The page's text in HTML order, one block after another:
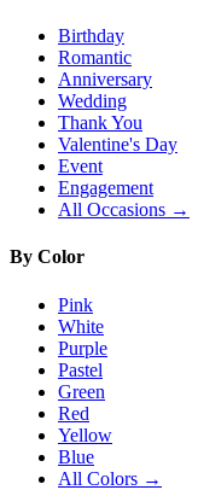
Birthday
Romantic
Anniversary
Wedding
Thank You
Valentine's Day
Event
Engagement
All Occasions →
By Color
Pink
White
Purple
Pastel
Green
Red
Yellow
Blue
All Colors →